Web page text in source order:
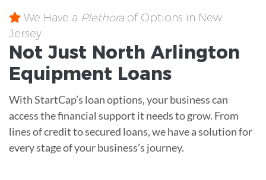
We Have a Plethoraof Options in New
Jersey
Not Just North Arlington
Equipment Loans
With StartCap’s loan options, your business can
access the financial support it needs to grow. From
lines of credit to secured loans, we have a solution for
every stage of your business’s journey.